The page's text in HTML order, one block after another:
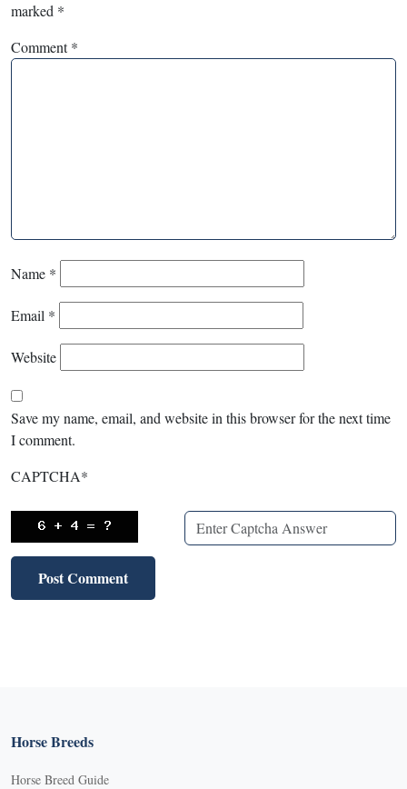
marked *
Comment*
Name *
Email *
Website
Save my name, email, and website in this browser for the next time
I comment.
CAPTCHA*
Horse Breeds
Horse Breed Guide